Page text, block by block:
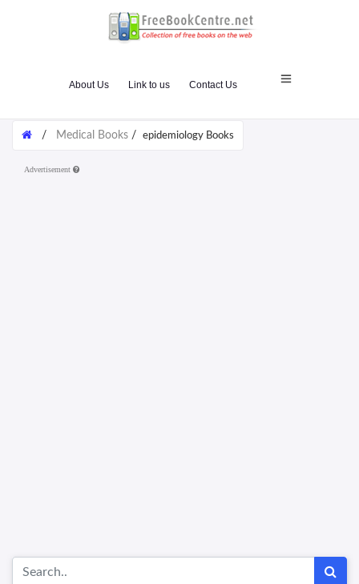
About Us Link to us Contact Us
/ Medical Books / epidemiology Books
Advertisement